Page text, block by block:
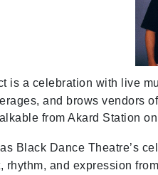
is a celebration with live
and brows vendors
from Akard Station
Black Dance Theatre’s
rhythm, and expression